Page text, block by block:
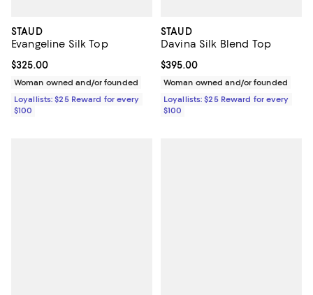
STAUD
Evangeline Silk Top
Current price $325.00; ;
$325.00
Woman owned and/or founded
Loyallists: $25 Reward for every
$100
STAUD
Davina Silk Blend Top
Current price $395.00; ;
$395.00
Woman owned and/or founded
Loyallists: $25 Reward for every
$100